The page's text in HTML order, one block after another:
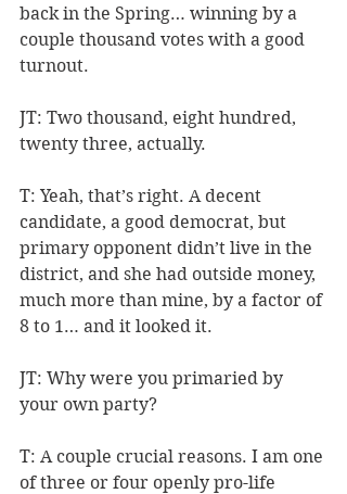
back in the Spring… winning by a
couple thousand votes with a good
turnout.
JT: Two thousand, eight hundred,
twenty three, actually.
T: Yeah, that’s right. A decent
candidate, a good democrat, but
primary opponent didn’t live in the
district, and she had outside money,
much more than mine, by a factor of
8 to 1… and it looked it.
JT: Why were you primaried by
your own party?
T: A couple crucial reasons. I am one
of three or four openly pro-life